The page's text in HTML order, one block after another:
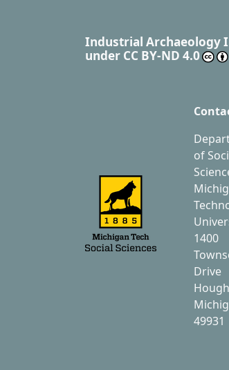
Industrial Archaeology
under CC BY-ND 4.0
of
1400
Drive
49931